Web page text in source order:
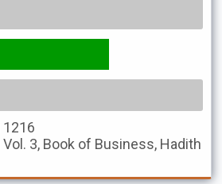
1216
Vol. 3, Book of Business, Hadith